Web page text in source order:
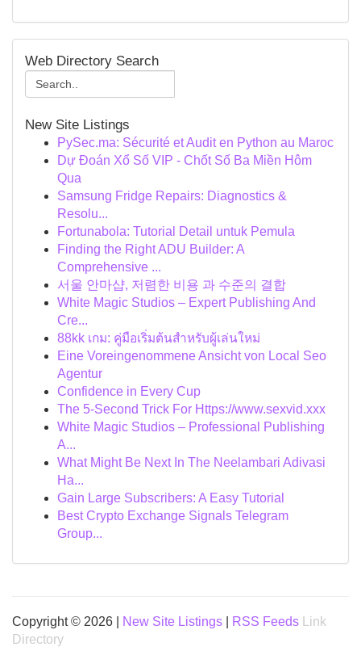
Web Directory Search
New Site Listings
PySec.ma: Sécurité et Audit en Python au Maroc
Dự Đoán Xổ Số VIP - Chốt Số Ba Miền Hôm
Qua
Samsung Fridge Repairs: Diagnostics &
Resolu...
Fortunabola: Tutorial Detail untuk Pemula
Finding the Right ADU Builder: A
Comprehensive ...
서울 안마샵, 저렴한 비용 과 수준의 결합
White Magic Studios – Expert Publishing And
Cre...
88kk เกม: คู่มือเริ่มต้นสำหรับผู้เล่นใหม่
Eine Voreingenommene Ansicht von Local Seo
Agentur
Confidence in Every Cup
The 5-Second Trick For Https://www.sexvid.xxx
White Magic Studios – Professional Publishing
A...
What Might Be Next In The Neelambari Adivasi
Ha...
Gain Large Subscribers: A Easy Tutorial
Best Crypto Exchange Signals Telegram
Group...
Copyright © 2026 | New Site Listings RSS Feeds
Link
Directory